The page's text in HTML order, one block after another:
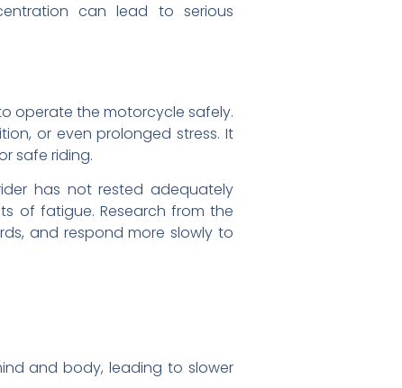
can lead to serious
operate the motorcycle safely.
or even prolonged stress. It
safe riding.
has not rested adequately
of fatigue. Research from the
and respond more slowly to
and body, leading to slower